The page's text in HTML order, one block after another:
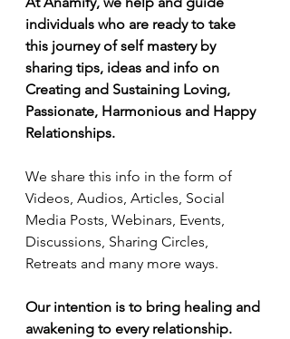
individuals who are ready to take
this journey of self mastery by
sharing tips, ideas and info on
Creating and Sustaining Loving,
Passionate, Harmonious and Happy
Relationships.
We share this info in the form of
Videos, Audios, Articles, Social
Media Posts, Webinars, Events,
Discussions, Sharing Circles,
Retreats and many more ways.
Our intention is to bring healing and
awakening to every relationship.